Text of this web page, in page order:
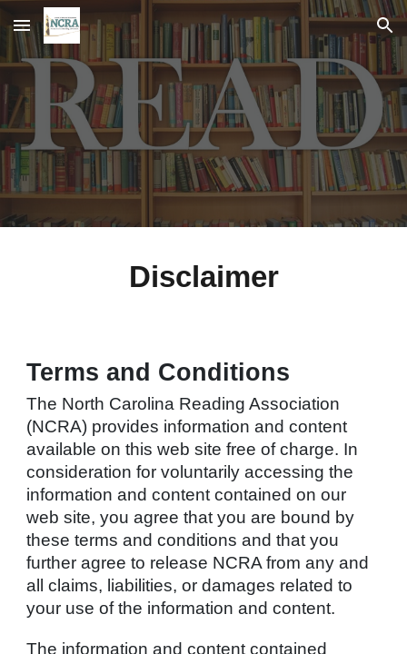
Skip to main content Skip to navigation
Disclaimer
Terms and Conditions
The North Carolina Reading Association
(NCRA) provides information and content
available on this web site free of charge. In
consideration for voluntarily accessing the
information and content contained on our
web site, you agree that you are bound by
these terms and conditions and that you
further agree to release NCRA from any and
all claims, liabilities, or damages related to
your use of the information and content.
The information and content contained